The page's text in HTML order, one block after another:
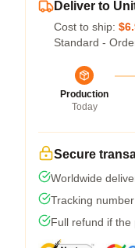
Deliver to
Cost to ship:
Standard -
Production
Today
Secure
Worldwide
Tracking
Full refund if the